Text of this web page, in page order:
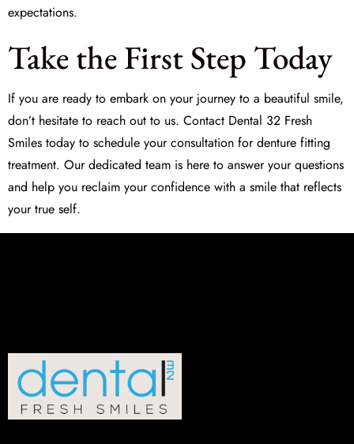
expectations.
Take the First Step Today
If you are ready to embark on your journey to a beautiful smile,
don’t hesitate to reach out to us. Contact Dental 32 Fresh
Smiles today to schedule your consultation for denture fitting
treatment. Our dedicated team is here to answer your questions
and help you reclaim your confidence with a smile that reflects
your true self.